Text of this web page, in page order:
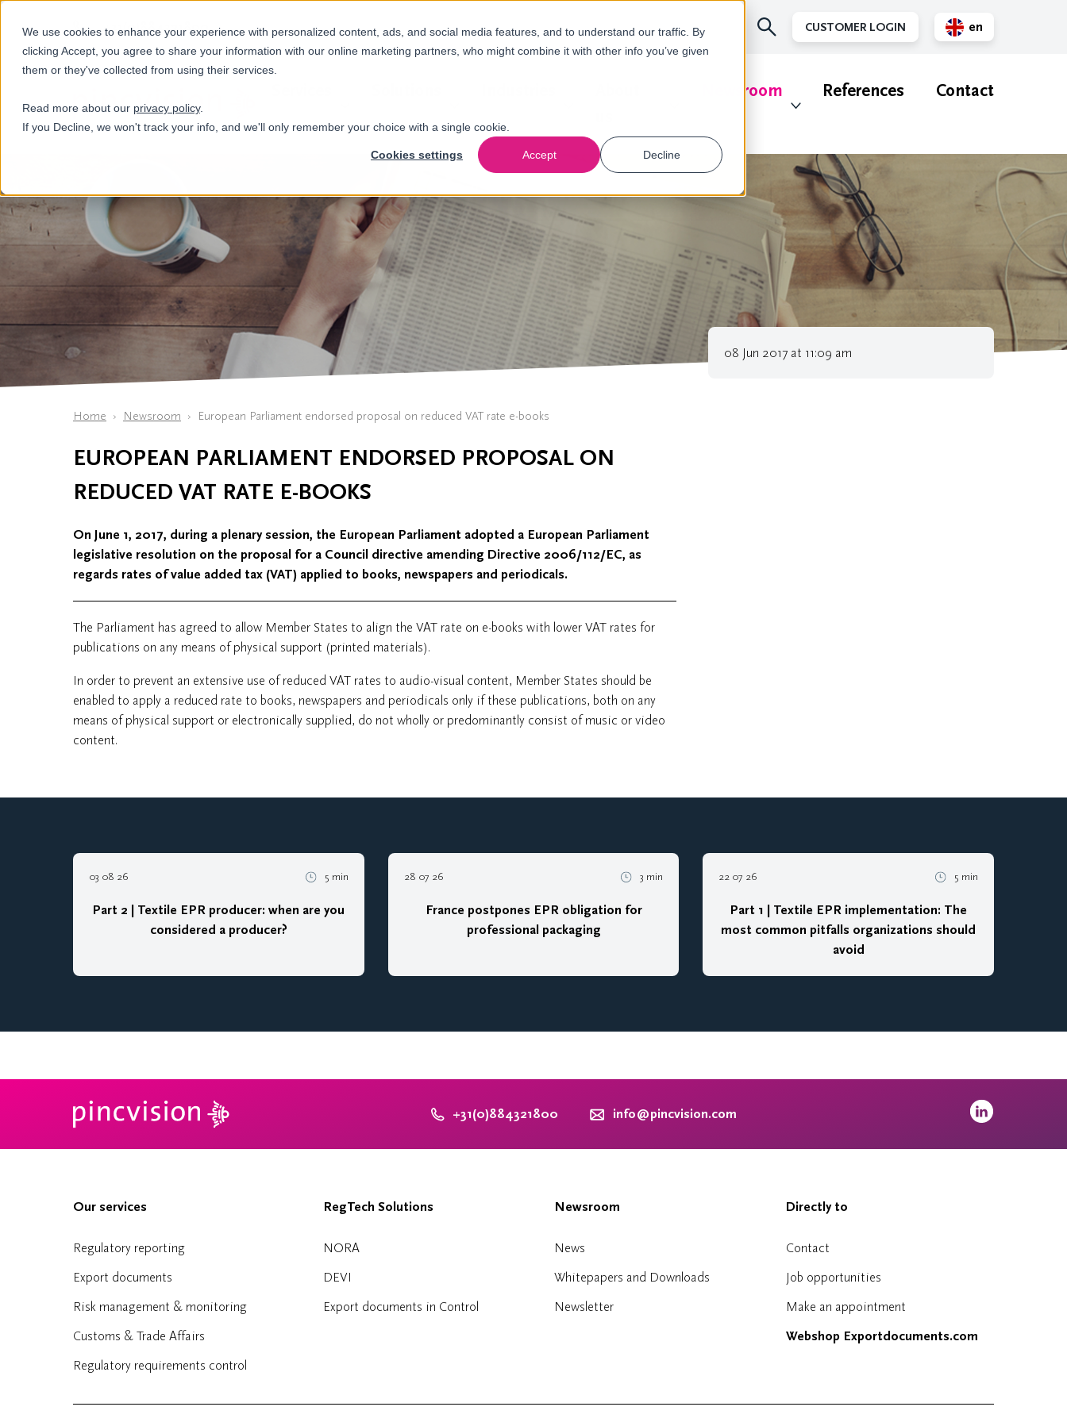
We use cookies to enhance your experience with personalized content, ads, and social media features, and to understand our traffic. By
clicking Accept, you agree to share your information with our online marketing partners, who might combine it with other info you’ve given
them or they've collected from using their services.
Read more about our privacy policy.
If you Decline, we won't track your info, and we'll only remember your choice with a single cookie.
Cookies settings Accept Decline
+31(0)884321800 CUSTOMER LOGIN
en
Newsroom References Contact
Home Newsroom European Parliament endorsed proposal on reduced VAT rate e-books
EUROPEAN PARLIAMENT ENDORSED PROPOSAL ON
REDUCED VAT RATE E-BOOKS
On June 1, 2017, during a plenary session, the European Parliament adopted a European Parliament
legislative resolution on the proposal for a Council directive amending Directive 2006/112/EC, as
regards rates of value added tax (VAT) applied to books, newspapers and periodicals.
The Parliament has agreed to allow Member States to align the VAT rate on e-books with lower VAT rates for
publications on any means of physical support (printed materials).
In order to prevent an extensive use of reduced VAT rates to audio-visual content, Member States should be
enabled to apply a reduced rate to books, newspapers and periodicals only if these publications, both on any
means of physical support or electronically supplied, do not wholly or predominantly consist of music or video
content.
08 Jun 2017 at 11:09 am
03 08 26 5 min
Part 2 | Textile EPR producer: when are you
considered a producer?
28 07 26 3 min
France postpones EPR obligation for
professional packaging
22 07 26 5 min
Part 1 | Textile EPR implementation: The
most common pitfalls organizations should
avoid
+31(0)884321800 info@pincvision.com
Our services
Regulatory reporting
Export documents
Risk management & monitoring
Customs & Trade Affairs
Regulatory requirements control
RegTech Solutions
NORA
DEVI
Export documents in Control
Newsroom
News
Whitepapers and Downloads
Newsletter
Directly to
Contact
Job opportunities
Make an appointment
Webshop Exportdocuments.com